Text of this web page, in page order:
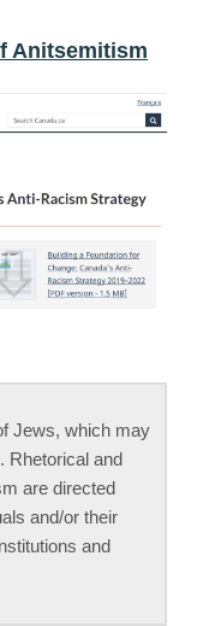
Anitsemitism
Jews, which may
Rhetorical and
are directed
and/or their
and